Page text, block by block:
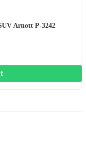
Arnott P-3242